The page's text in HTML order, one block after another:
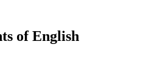
of English